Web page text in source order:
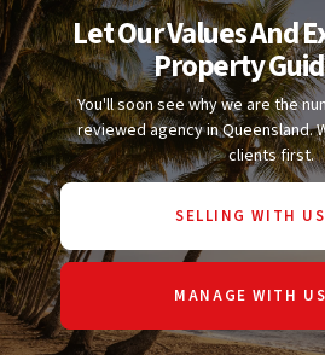
Let Our Values And
Property
You'll soon see why we are the
reviewed agency in Queensland.
clients first.
SELLING WITH US
MANAGE WITH US